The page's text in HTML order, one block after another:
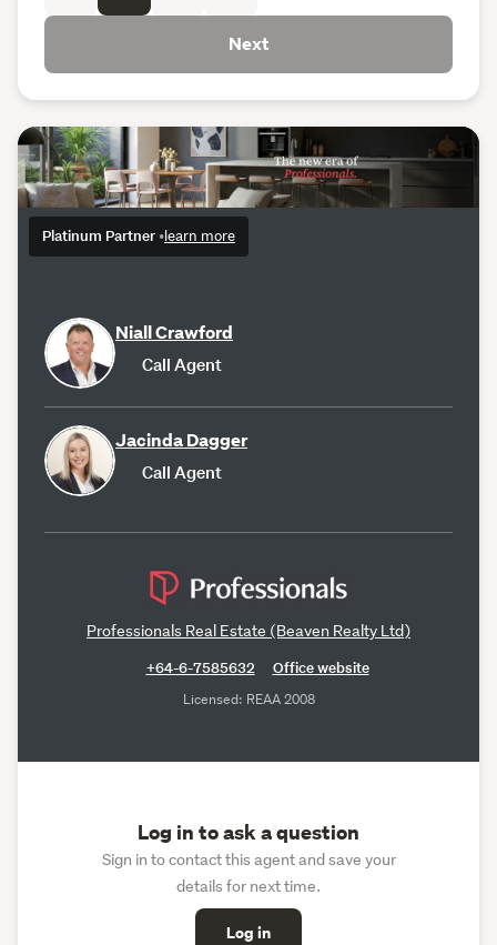
Platinum Partner •learn more
Niall Crawford
Call Agent
Jacinda Dagger
Call Agent
Professionals Real Estate (Beaven Realty Ltd)
+64-6-7585632
Office website
Licensed: REAA 2008
Log in to ask a question
Sign in to contact this agent and save your
details for next time.
Log in
Next